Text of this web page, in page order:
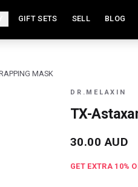
GIFT SETS SELL BLOG
MASK
DR.MELAXIN
TX-
30.00 AUD
GET EXTRA 10%